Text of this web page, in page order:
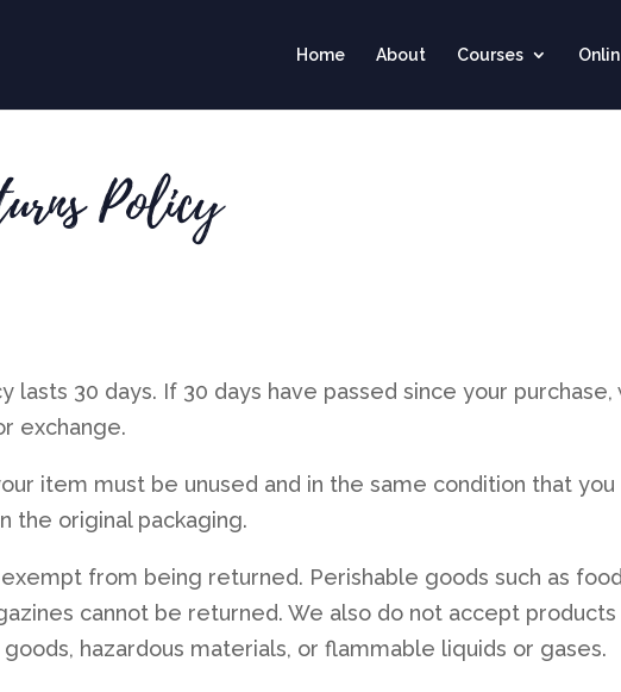
Home About Courses
Policy
lasts 30 days. If 30 days have passed since your purchase,
exchange.
item must be unused and in the same condition that you
the original packaging.
from being returned. Perishable goods such as
cannot be returned. We also do not accept products
hazardous materials, or flammable liquids or gases.